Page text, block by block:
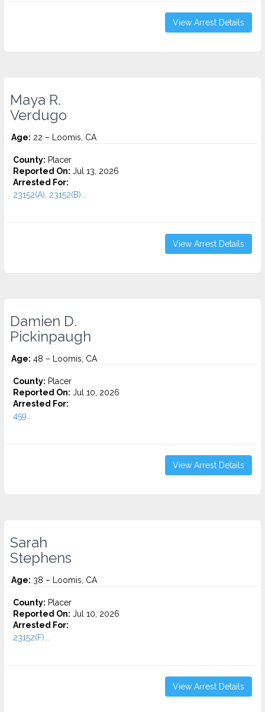
View Arrest Details
Maya R.
Verdugo
Age: 22 – Loomis, CA
County: Placer
Reported On: Jul 13, 2026
Arrested For:
23152(A), 23152(B)...
View Arrest Details
Damien D.
Pickinpaugh
Age: 48 – Loomis, CA
County: Placer
Reported On: Jul 10, 2026
Arrested For:
459...
View Arrest Details
Sarah
Stephens
Age: 38 – Loomis, CA
County: Placer
Reported On: Jul 10, 2026
Arrested For:
23152(F)...
View Arrest Details